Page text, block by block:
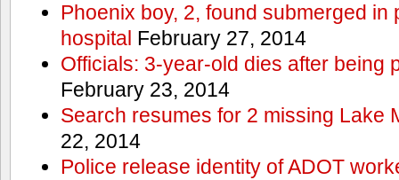
Phoenix boy, 2, found submerged in
hospital February 27, 2014
Officials: 3-year-old dies after being
February 23, 2014
Search resumes for 2 missing Lake
22, 2014
Police release identity of ADOT